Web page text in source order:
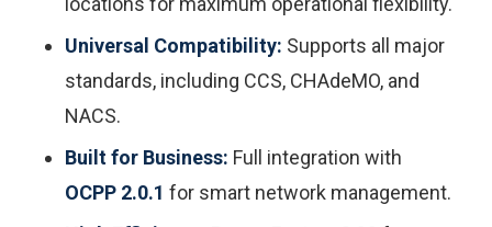
Universal Compatibility: Supports all major
standards, including CCS, CHAdeMO, and
NACS.
Built for Business: Full integration with
OCPP 2.0.1 for smart network management.